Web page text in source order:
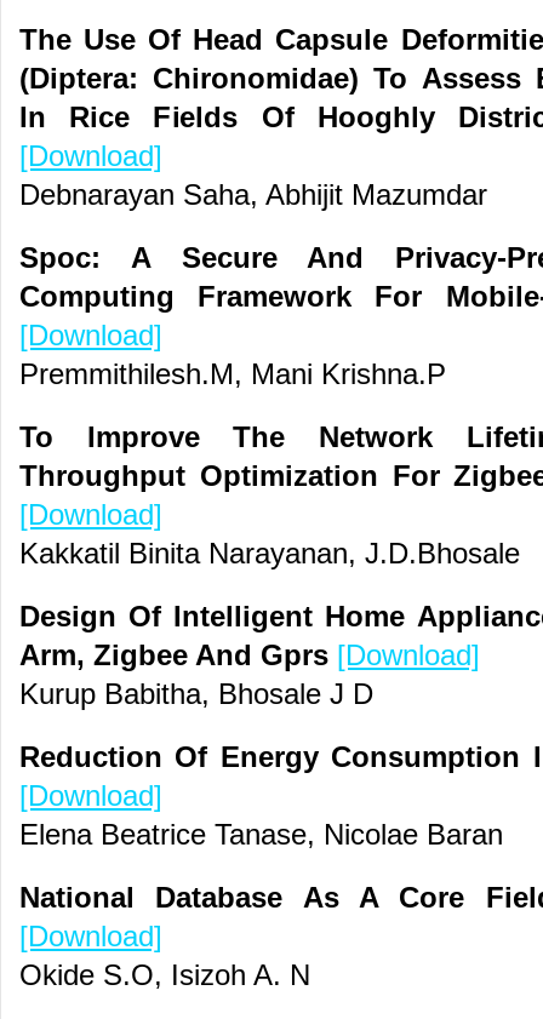
The Use Of Head Capsule
(Diptera: Chironomidae) To Assess
In Rice Fields Of Hooghly
[Download]
Debnarayan Saha, Abhijit Mazumdar
Spoc: A Secure And Privacy-
Computing Framework For
[Download]
Premmithilesh.M, Mani Krishna.P
To Improve The Network
Throughput Optimization For
[Download]
Kakkatil Binita Narayanan, J.D.Bhosale
Design Of Intelligent Home
Arm, Zigbee And Gprs [Download]
Kurup Babitha, Bhosale J D
Reduction Of Energy Consumption
[Download]
Elena Beatrice Tanase, Nicolae Baran
National Database As A Core
[Download]
Okide S.O, Isizoh A. N